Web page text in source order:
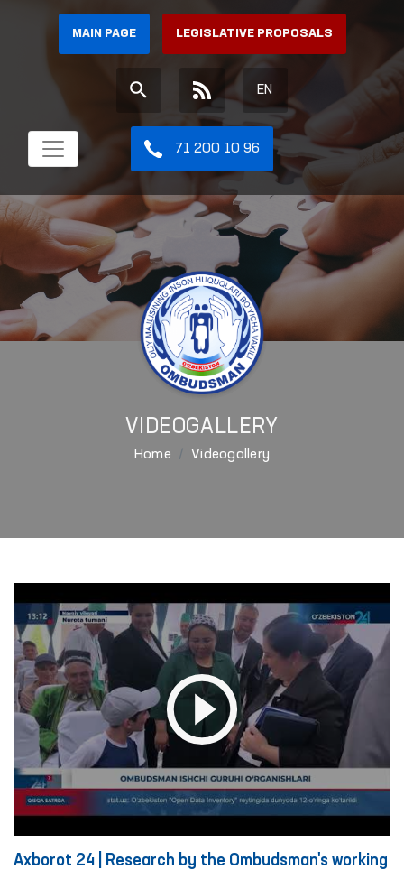
MAIN PAGE LEGISLATIVE PROPOSALS
EN
71 200 10 96
VIDEOGALLERY
Home Videogallery
Axborot 24 | Research by the Ombudsman's working